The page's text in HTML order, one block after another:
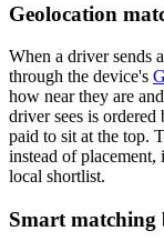
Geolocation
When a driver sends
through the device's
how near they are
driver sees is
paid to sit at the top.
instead of placement,
local shortlist.
Smart matching